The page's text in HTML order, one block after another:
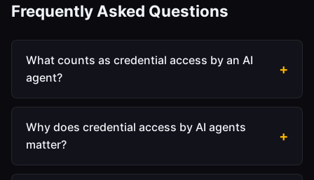
Frequently Asked Questions
What counts as credential access by an AI
agent?
When an agent reads a file that contains secrets,
that's a credential access event. This includes:
.env and .env.local
database passwords
Why does credential access by AI agents
matter?
Builders give agents broad filesystem access